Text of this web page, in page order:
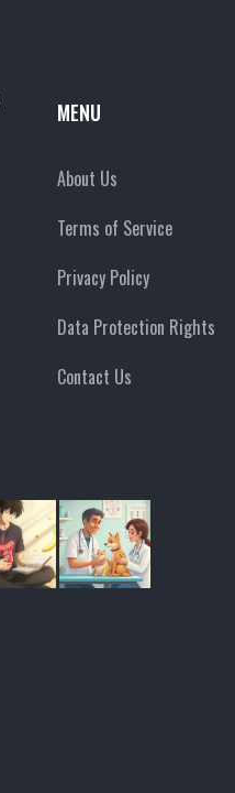
MENU
About Us
Terms of Service
Privacy Policy
Data Protection Rights
Contact Us